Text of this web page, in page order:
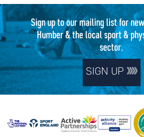
Sign up to our mailing list for
Humber & the local sport &
sector.
SIGN UP